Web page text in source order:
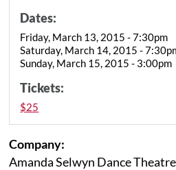
Dates:
Friday, March 13, 2015 - 7:30pm
Saturday, March 14, 2015 -
Sunday, March 15, 2015 - 3:00pm
Tickets:
$25
Company:
Amanda Selwyn Dance Theatre